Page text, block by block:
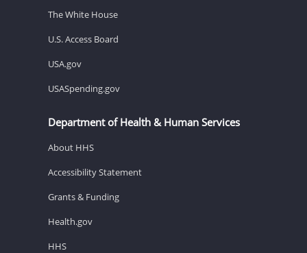
The White House
U.S. Access Board
USA.gov
USASpending.gov
Department of Health & Human Services
About HHS
Accessibility Statement
Grants & Funding
Health.gov
HHS